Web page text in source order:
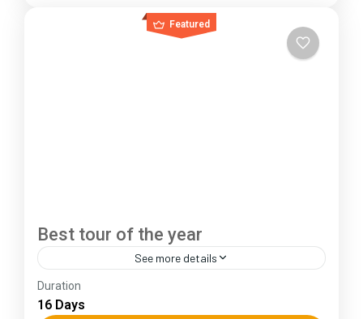
Featured
Best tour of the year
See more details
The Annapurna Circuit is a trek within the
Annapurna mountain range of central Nepal.The
Duration
16 Days